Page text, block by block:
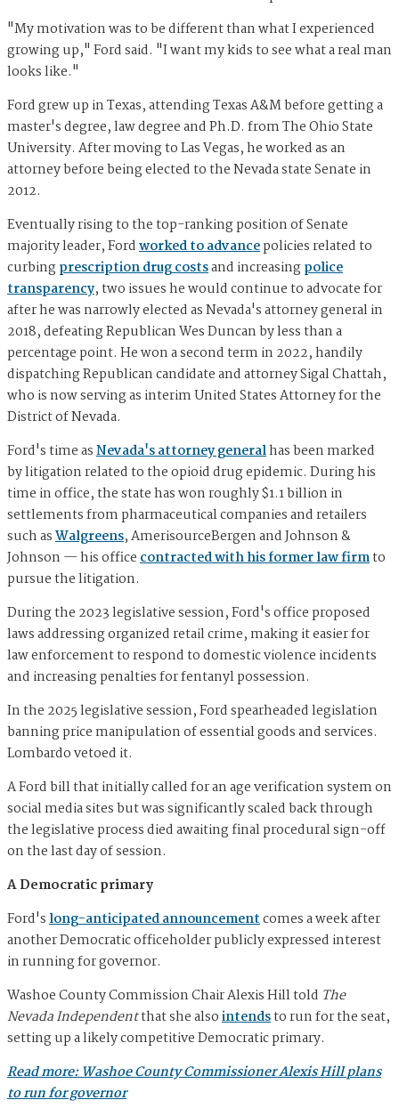
"My motivation was to be different than what I experienced
growing up," Ford said. "I want my kids to see what a real man
looks like."
Ford grew up in Texas, attending Texas A&M before getting a
master's degree, law degree and Ph.D. from The Ohio State
University. After moving to Las Vegas, he worked as an
attorney before being elected to the Nevada state Senate in
2012.
Eventually rising to the top-ranking position of Senate
majority leader, Fordworked to advancepolicies related to
curbingprescription drug costsand increasingpolice
transparency, two issues he would continue to advocate for
after he was narrowly elected as Nevada's attorney general in
2018, defeating Republican Wes Duncan by less than a
percentage point. He won a second term in 2022, handily
dispatching Republican candidate and attorney Sigal Chattah,
who is now serving as interim United States Attorney for the
District of Nevada.
Ford's time asNevada's attorney generalhas been marked
by litigation related to the opioid drug epidemic. During his
time in office, the state has won roughly $1.1 billion in
settlements from pharmaceutical companies and retailers
such asWalgreens, AmerisourceBergen and Johnson &
Johnson — his officecontracted with his former law firmto
pursue the litigation.
During the 2023 legislative session, Ford's office proposed
laws addressing organized retail crime, making it easier for
law enforcement to respond to domestic violence incidents
and increasing penalties for fentanyl possession.
In the 2025 legislative session, Ford spearheaded legislation
banning price manipulation of essential goods and services.
Lombardo vetoed it.
A Ford bill that initially called for an age verification system on
social media sites but was significantly scaled back through
the legislative process died awaiting final procedural sign-off
on the last day of session.
A Democratic primary
Ford'slong-anticipated announcementcomes a week after
another Democratic officeholder publicly expressed interest
in running for governor.
Washoe County Commission Chair Alexis Hill told The
Nevada Independentthat she alsointendsto run for the seat,
setting up a likely competitive Democratic primary.
Read more: Washoe County Commissioner Alexis Hill plans
to run for governor